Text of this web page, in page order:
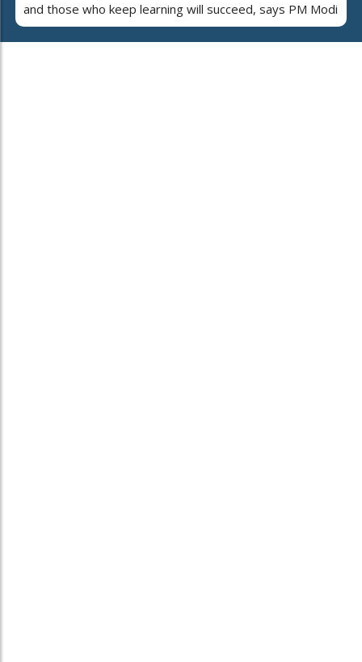
and those who keep learning will succeed, says PM Modi